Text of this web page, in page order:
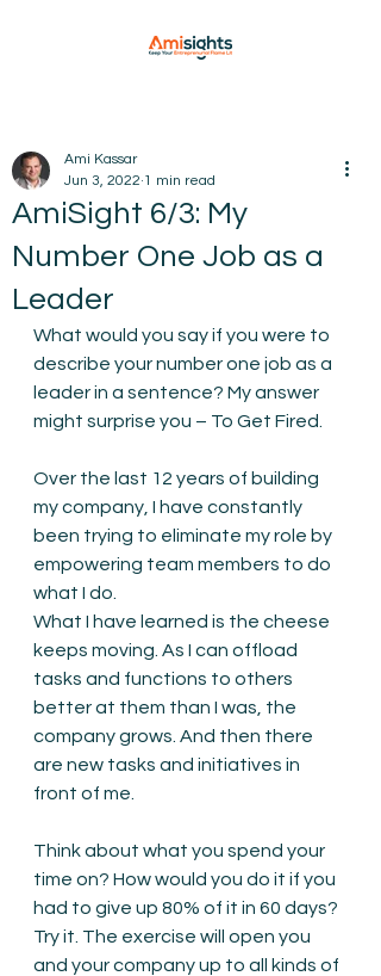
AmiSight 6/3: My
Number One Job as a
Leader
Ami Kassar
Jun 3, 2022 1 min read
What would you say if you were to
describe your number one job as a
leader in a sentence? My answer
might surprise you – To Get Fired.
Over the last 12 years of building
my company, I have constantly
been trying to eliminate my role by
empowering team members to do
what I do.
What I have learned is the cheese
keeps moving. As I can offload
tasks and functions to others
better at them than I was, the
company grows. And then there
are new tasks and initiatives in
front of me.
Think about what you spend your
time on? How would you do it if you
had to give up 80% of it in 60 days?
Try it. The exercise will open you
and your company up to all kinds of